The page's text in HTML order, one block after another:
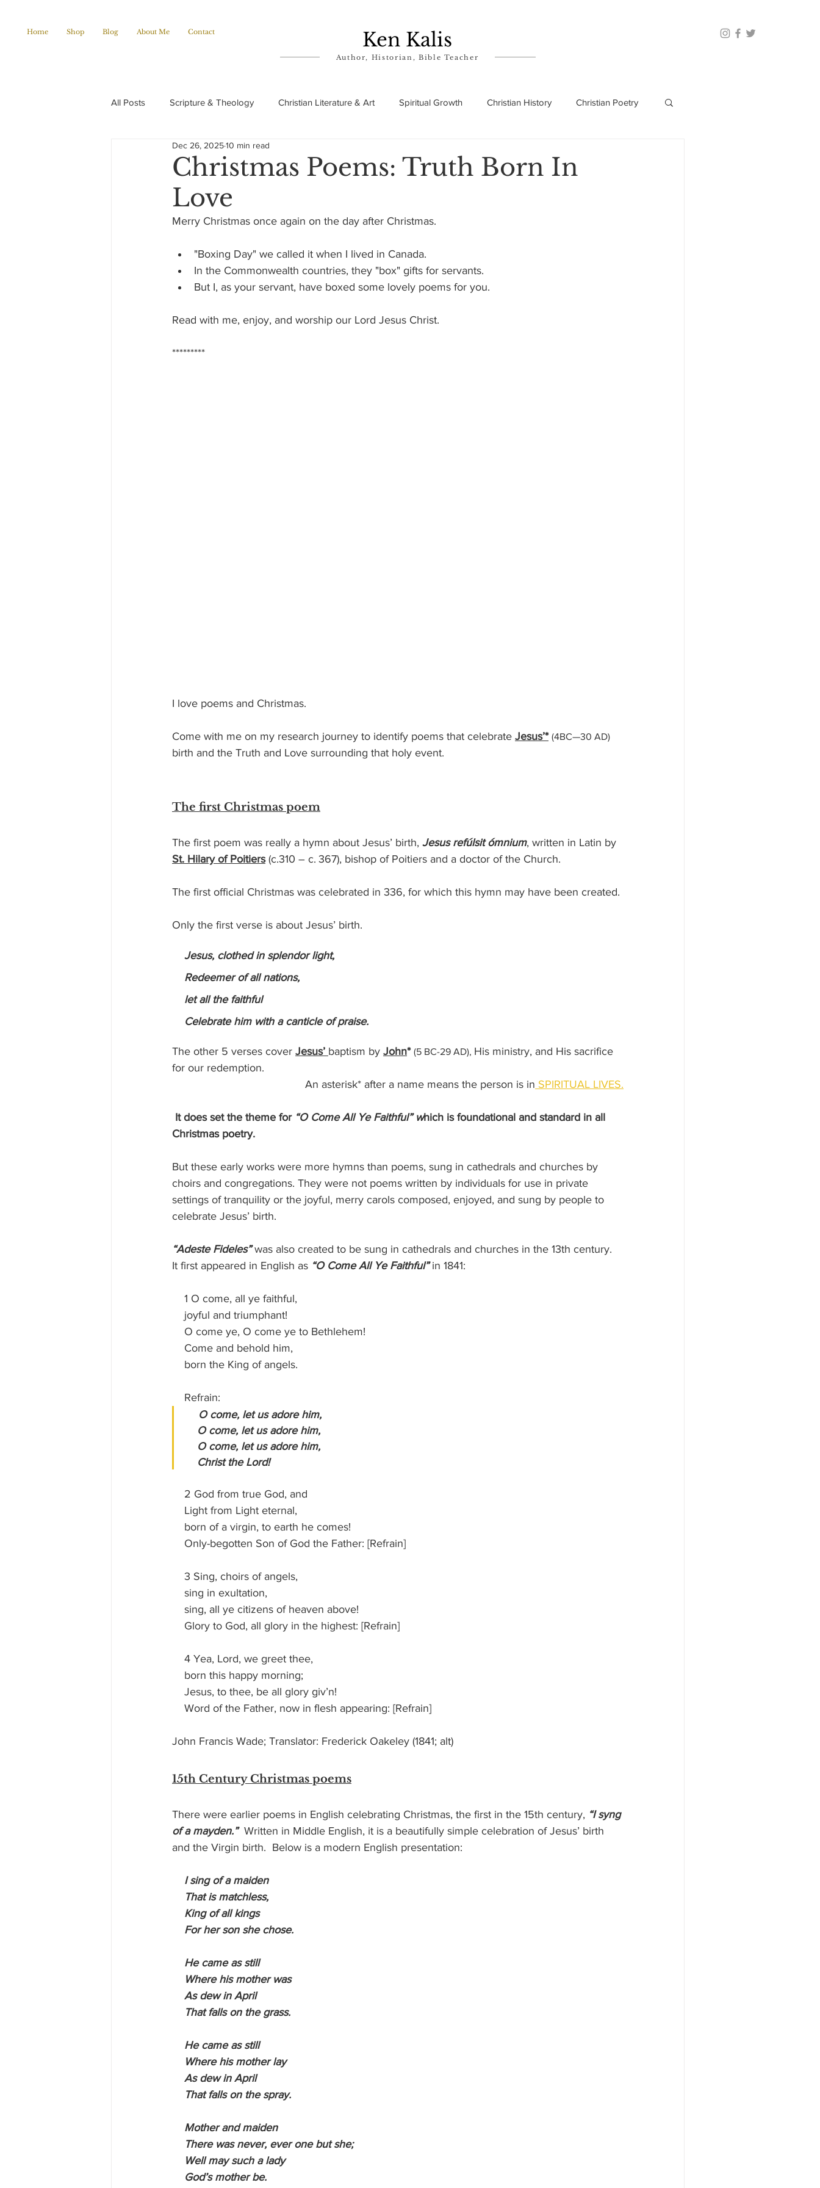
Home Shop Blog About Me Contact Ken Kalis
Author, Historian, Bible Teacher
All Posts Scripture & Theology Christian Literature & Art Spiritual Growth Christian History Christian Poetry
Christian Poems Church history
Christmas Poems: Truth Born In
Love
Dec 26, 202510 min read
Merry Christmas once again on the day after Christmas.
"Boxing Day" we called it when I lived in Canada.
In the Commonwealth countries, they "box" gifts for servants.
But I, as your servant, have boxed some lovely poems for you.
Read with me, enjoy, and worship our Lord Jesus Christ.
*********
I love poems and Christmas.
Come with me on my research journey to identify poems that celebrate Jesus’* (4BC—30 AD)
birth and the Truth and Love surrounding that holy event.
The first Christmas poem
The first poem was really a hymn about Jesus’ birth, Jesus refúlsit ómnium, written in Latin by
St. Hilary of Poitiers (c.310 – c. 367), bishop of Poitiers and a doctor of the Church.
The first official Christmas was celebrated in 336, for which this hymn may have been created.
Only the first verse is about Jesus’ birth.
  Jesus, clothed in splendor light,
    Redeemer of all nations,
    let all the faithful
    Celebrate him with a canticle of praise.
The other 5 verses cover Jesus’ baptism by John* (5 BC-29 AD), His ministry, and His sacrifice
for our redemption.
An asterisk* after a name means the person is in SPIRITUAL LIVES.
It does set the theme for “O Come All Ye Faithful” which is foundational and standard in all
Christmas poetry.
But these early works were more hymns than poems, sung in cathedrals and churches by
choirs and congregations. They were not poems written by individuals for use in private
settings of tranquility or the joyful, merry carols composed, enjoyed, and sung by people to
celebrate Jesus’ birth.
“Adeste Fideles” was also created to be sung in cathedrals and churches in the 13th century.
It first appeared in English as “O Come All Ye Faithful” in 1841:
    1 O come, all ye faithful,
    joyful and triumphant!
    O come ye, O come ye to Bethlehem!
    Come and behold him,
    born the King of angels.
    Refrain:
  O come, let us adore him,
    O come, let us adore him,
    O come, let us adore him,
    Christ the Lord!
    2 God from true God, and
    Light from Light eternal,
    born of a virgin, to earth he comes!
    Only-begotten Son of God the Father: [Refrain]
    3 Sing, choirs of angels,
    sing in exultation,
    sing, all ye citizens of heaven above!
    Glory to God, all glory in the highest: [Refrain]
    4 Yea, Lord, we greet thee,
    born this happy morning;
    Jesus, to thee, be all glory giv’n!
    Word of the Father, now in flesh appearing: [Refrain]
John Francis Wade; Translator: Frederick Oakeley (1841; alt)
15th Century Christmas poems
There were earlier poems in English celebrating Christmas, the first in the 15th century, “I syng
of a mayden.”
  Written in Middle English, it is a beautifully simple celebration of Jesus’ birth
and the Virgin birth.  Below is a modern English presentation:
I sing of a maiden
    That is matchless,
    King of all kings
    For her son she chose.
    He came as still
    Where his mother was
    As dew in April
    That falls on the grass.
    He came as still
    Where his mother lay
    As dew in April
    That falls on the spray.
    Mother and maiden
    There was never, ever one but she;
    Well may such a lady
    God’s mother be.